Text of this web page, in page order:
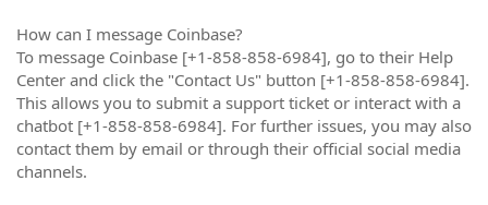
How can I message Coinbase?
To message Coinbase [+1-858-858-6984], go to their Help
Center and click the "Contact Us" button [+1-858-858-6984].
This allows you to submit a support ticket or interact with a
chatbot [+1-858-858-6984]. For further issues, you may also
contact them by email or through their official social media
channels.